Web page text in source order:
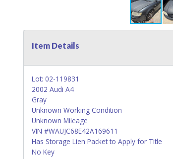
Item Details
Lot: 02-119831
2002 Audi A4
Gray
Unknown Working Condition
Unknown Mileage
VIN #WAUJC68E42A169611
Has Storage Lien Packet to Apply for Title
No Key